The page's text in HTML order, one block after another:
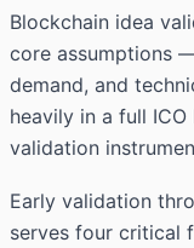
Blockchain idea
core assumptions
demand, and
heavily in a full
validation
Early validation
serves four critical